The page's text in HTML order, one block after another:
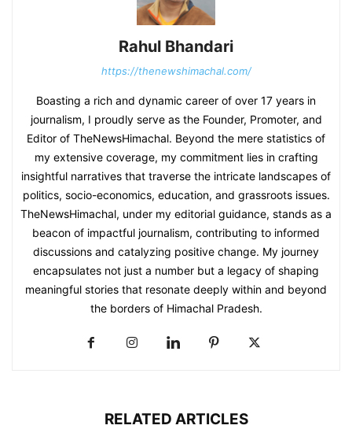
Rahul Bhandari
https://thenewshimachal.com/
Boasting a rich and dynamic career of over 17 years in
journalism, I proudly serve as the Founder, Promoter, and
Editor of TheNewsHimachal. Beyond the mere statistics of
my extensive coverage, my commitment lies in crafting
insightful narratives that traverse the intricate landscapes of
politics, socio-economics, education, and grassroots issues.
TheNewsHimachal, under my editorial guidance, stands as a
beacon of impactful journalism, contributing to informed
discussions and catalyzing positive change. My journey
encapsulates not just a number but a legacy of shaping
meaningful stories that resonate deeply within and beyond
the borders of Himachal Pradesh.
RELATED ARTICLES